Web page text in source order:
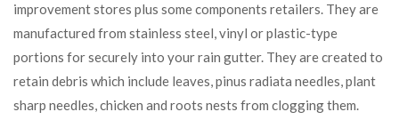
improvement stores plus some components retailers. They are
manufactured from stainless steel, vinyl or plastic-type
portions for securely into your rain gutter. They are created to
retain debris which include leaves, pinus radiata needles, plant
sharp needles, chicken and roots nests from clogging them.